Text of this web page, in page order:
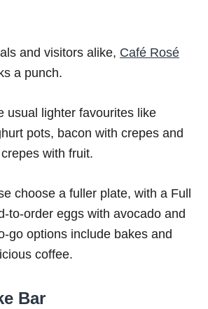
and visitors alike, Café Rosé
a punch.
usual lighter favourites like
pots, bacon with crepes and
with fruit.
choose a fuller plate, with a Full
to-order eggs with avocado and
go options include bakes and
coffee.
Bar